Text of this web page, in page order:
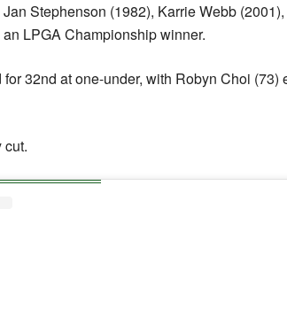
Stephenson (1982), Karrie Webb
LPGA Championship winner.
32nd at one-under, with Robyn Choi (73)
cut.